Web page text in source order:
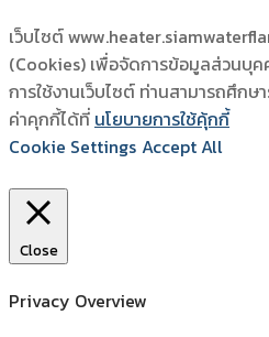
เว็บไซต์
(Cookies) เพื่อจัดการข้อมูลส่วนบุ
การใช้งานเว็บไซต์ ท่านสามารถศึกษ
ค่าคุกกี้ได้ที่ นโยบายการใช้คุ้กกี้
Cookie Settings Accept All
Close
Privacy Overview